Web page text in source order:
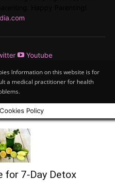
Youtube
Information on this website is for
a medical practitioner for health
Policy
for 7-Day Detox